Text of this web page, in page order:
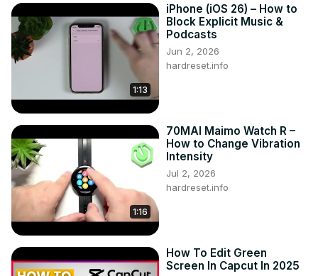
1:13
iPhone (iOS 26) – How to
Block Explicit Music &
Podcasts
Jun 2, 2026
hardreset.info
1:16
70MAI Maimo Watch R –
How to Change Vibration
Intensity
Jul 2, 2026
hardreset.info
How To Edit Green
Screen In Capcut In 2025